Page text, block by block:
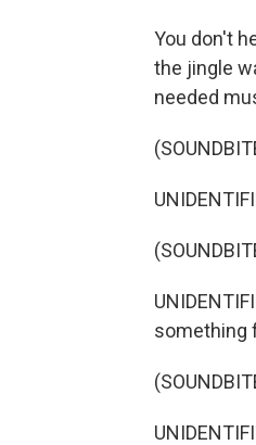
You don't
the jingle
needed
something